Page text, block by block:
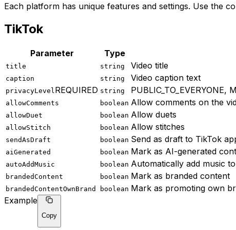
Each platform has unique features and settings. Use the
TikTok
Parameter Type
title string Video title
caption string Video caption text
privacyLevel REQUIRED string PUBLIC_TO_EVERYONE,
allowComments boolean Allow comments on the
allowDuet boolean Allow duets
allowStitch boolean Allow stitches
sendAsDraft boolean Send as draft to TikTok
aiGenerated boolean Mark as AI-generated
autoAddMusic boolean Automatically add music
brandedContent boolean Mark as branded content
brandedContentOwnBrand boolean Mark as promoting own
Example
Copy